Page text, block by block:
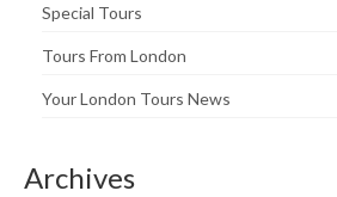
Special Tours
Tours From London
Your London Tours News
Archives